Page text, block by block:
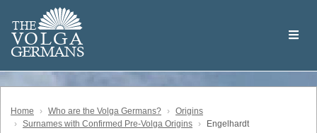
main
content
THE
VOLGA
GERMANS
Volga
German
Home Who are the Volga Germans?
Origins
Surnames with Confirmed Pre-Volga Origins
Engelhardt